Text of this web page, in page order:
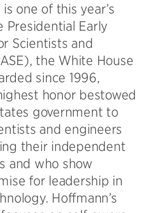
one of this year’s
Presidential Early
Scientists and
the White House
since 1996,
honor bestowed
government to
and engineers
their independent
and who show
for leadership in
Hoffmann’s